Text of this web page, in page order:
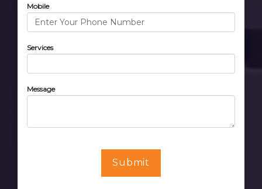
Mobile
Services
Message
Submit